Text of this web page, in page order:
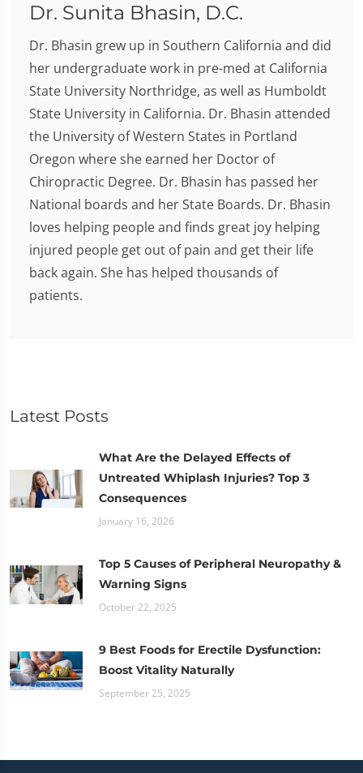
Dr. Sunita Bhasin, D.C.
Dr. Bhasin grew up in Southern California and did
her undergraduate work in pre-med at California
State University Northridge, as well as Humboldt
State University in California. Dr. Bhasin attended
the University of Western States in Portland
Oregon where she earned her Doctor of
Chiropractic Degree. Dr. Bhasin has passed her
National boards and her State Boards. Dr. Bhasin
loves helping people and finds great joy helping
injured people get out of pain and get their life
back again. She has helped thousands of
patients.
Latest Posts
What Are the Delayed Effects of
Untreated Whiplash Injuries? Top 3
Consequences
January 16, 2026
Top 5 Causes of Peripheral Neuropathy &
Warning Signs
October 22, 2025
9 Best Foods for Erectile Dysfunction:
Boost Vitality Naturally
September 25, 2025